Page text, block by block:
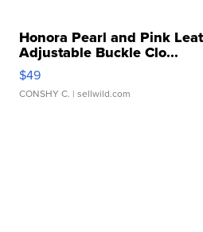
Honora Pearl and Pink
Adjustable Buckle Clo...
$49
CONSHY C. | sellwild.com